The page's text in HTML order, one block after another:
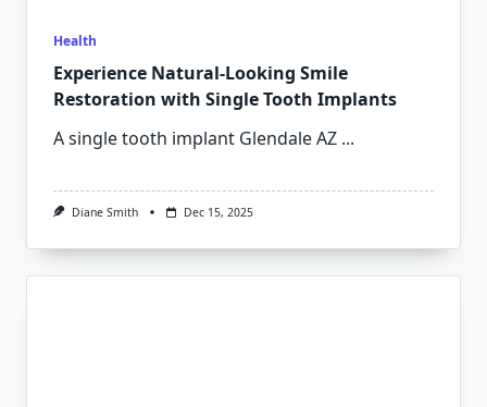
Health
Experience Natural-Looking Smile
Restoration with Single Tooth Implants
A single tooth implant Glendale AZ ...
Diane Smith Dec 15, 2025